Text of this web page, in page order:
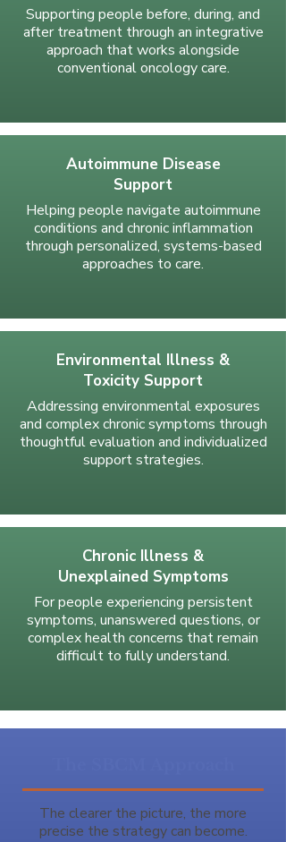
Supporting people before, during, and
after treatment through an integrative
approach that works alongside
conventional oncology care.
Autoimmune Disease
Support
Helping people navigate autoimmune
conditions and chronic inflammation
through personalized, systems-based
approaches to care.
Environmental Illness &
Toxicity Support
Addressing environmental exposures
and complex chronic symptoms through
thoughtful evaluation and individualized
support strategies.
Chronic Illness &
Unexplained Symptoms
For people experiencing persistent
symptoms, unanswered questions, or
complex health concerns that remain
difficult to fully understand.
The clearer the picture, the more
precise the strategy can become.